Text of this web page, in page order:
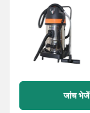
जांच भेजें